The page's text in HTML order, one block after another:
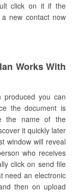
click on it if the
new contact now
Works With
produced you can
the document is
the name of the
it quickly later
window will reveal
who receives
click on send file
need an electronic
then on upload